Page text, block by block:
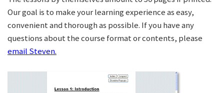
Our goal is to make your learning experience as easy,
convenient and thorough as possible. If you have any
questions about the course format or contents, please
email Steven.